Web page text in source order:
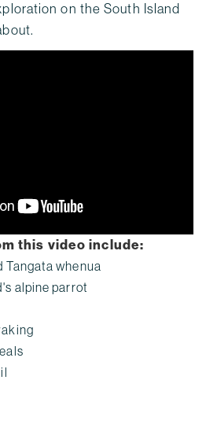
on the South Island
this video include:
Tangata whenua
alpine parrot